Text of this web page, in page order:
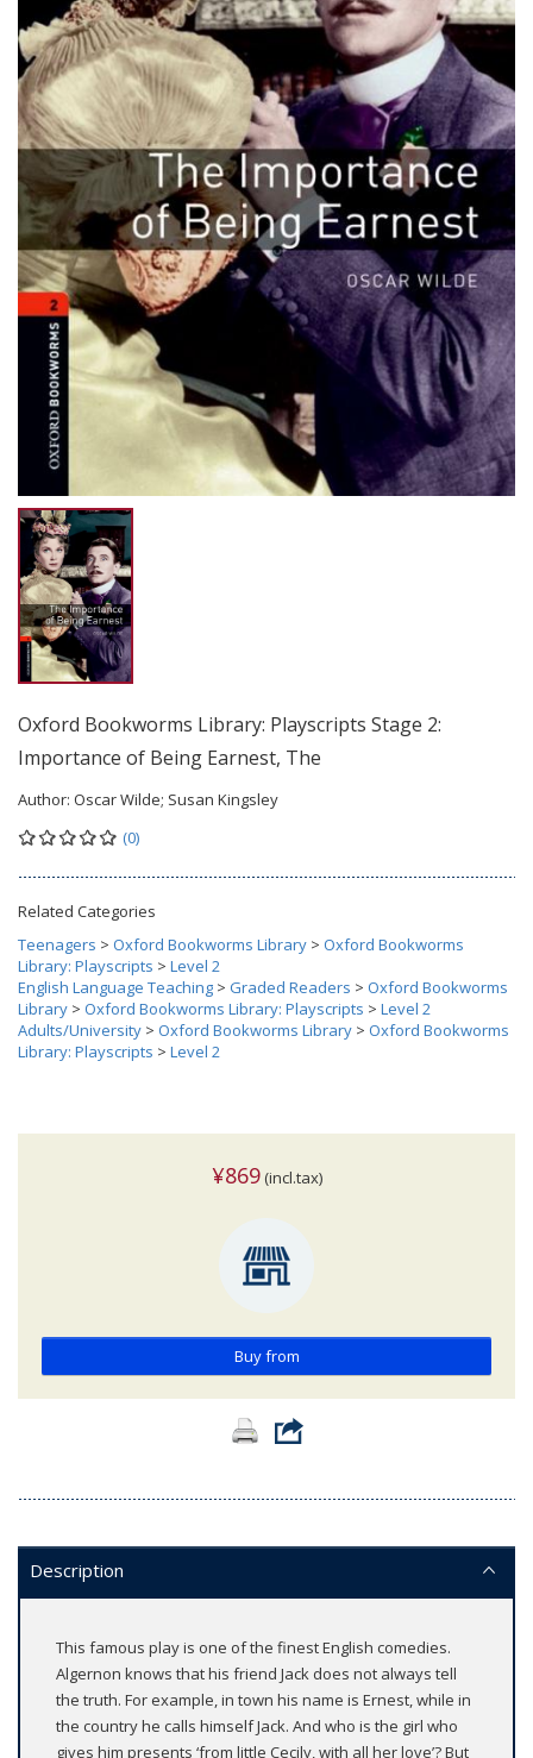
Oxford Bookworms Library: Playscripts Stage 2:
Importance of Being Earnest, The
Author: Oscar Wilde; Susan Kingsley
(0)
Related Categories
Teenagers > Oxford Bookworms Library > Oxford Bookworms
Library: Playscripts > Level 2
English Language Teaching > Graded Readers > Oxford Bookworms
Library > Oxford Bookworms Library: Playscripts > Level 2
Adults/University > Oxford Bookworms Library > Oxford Bookworms
Library: Playscripts > Level 2
¥869(incl.tax)
Buy from
Description
This famous play is one of the finest English comedies.
Algernon knows that his friend Jack does not always tell
the truth. For example, in town his name is Ernest, while in
the country he calls himself Jack. And who is the girl who
gives him presents ‘from little Cecily, with all her love’? But